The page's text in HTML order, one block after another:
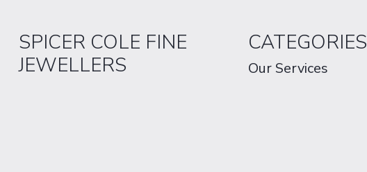
SPICER COLE FINE
JEWELLERS
CATEGORIES
Our Services